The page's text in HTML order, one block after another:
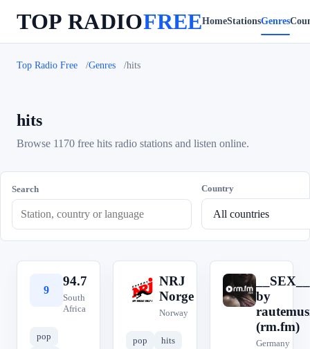
TOP RADIOFREEHomeStationsGenres
Top Radio Free Genres hits
hits
Browse 1170 free hits radio stations and listen online.
Search Country
9
94.7
South
Africa
pop
N
NRJ
Norge
Norway
pop
hits
_
__SEX__
by
(rm.fm)
Germany